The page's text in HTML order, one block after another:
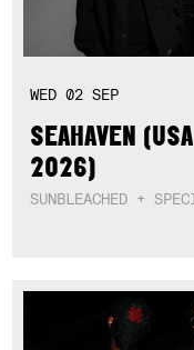
WED02SEP
SEAHAVEN
2026)
SUNBLEACHED +